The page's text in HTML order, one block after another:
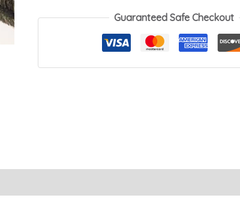
quantity
Guaranteed Safe Checkout